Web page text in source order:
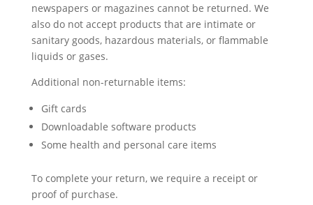
newspapers or magazines cannot be returned. We
also do not accept products that are intimate or
sanitary goods, hazardous materials, or flammable
liquids or gases.
Additional non-returnable items:
Gift cards
Downloadable software products
Some health and personal care items
To complete your return, we require a receipt or
proof of purchase.